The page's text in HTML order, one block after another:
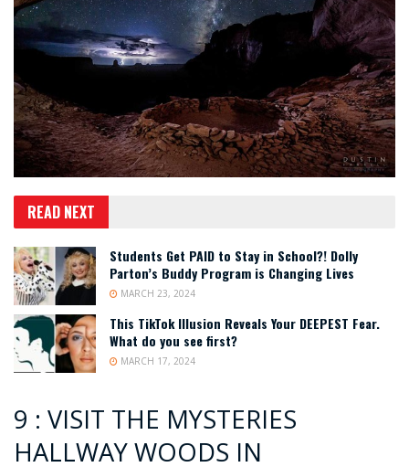
READ NEXT
Students Get PAID to Stay in School?! Dolly
Parton’s Buddy Program is Changing Lives
MARCH 23, 2024
This TikTok Illusion Reveals Your DEEPEST Fear.
What do you see first?
MARCH 17, 2024
9 : VISIT THE MYSTERIES
HALLWAY WOODS IN